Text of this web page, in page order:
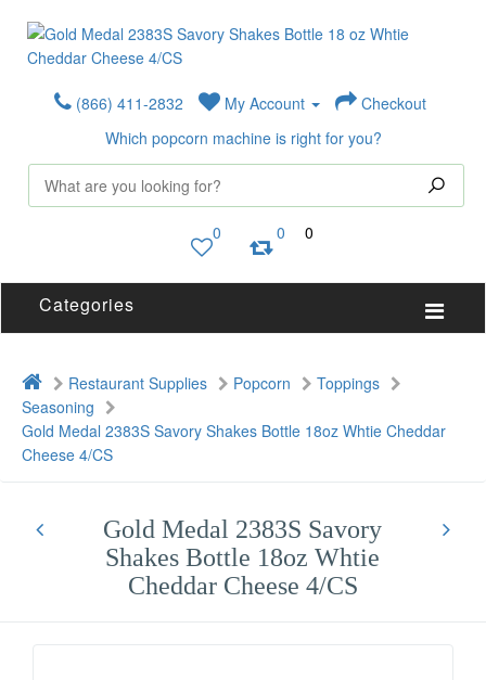
(866) 411-2832 My Account
Checkout
Which popcorn machine is right for you?
0 0 0
Categories
Restaurant Supplies Popcorn
Toppings
Seasoning
Gold Medal 2383S Savory Shakes Bottle 18oz Whtie Cheddar
Cheese 4/CS
Gold Medal 2383S Savory
Shakes Bottle 18oz Whtie
Cheddar Cheese 4/CS